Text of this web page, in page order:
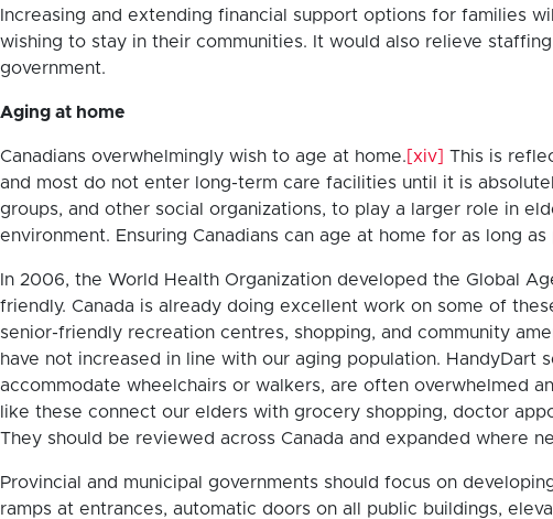
Increasing and extending financial support options for families
wishing to stay in their communities. It would also relieve
government.
Aging at home
Canadians overwhelmingly wish to age at home. [xiv]
This is
and most do not enter long-term care facilities until it is
groups, and other social organizations, to play a larger role in
environment. Ensuring Canadians can age at home for as long
In 2006, the World Health Organization developed the Global
friendly. Canada is already doing excellent work on some of
senior-friendly recreation centres, shopping, and community
have not increased in line with our aging population.
accommodate wheelchairs or walkers, are often overwhelmed
like these connect our elders with grocery shopping, doctor
They should be reviewed across Canada and expanded where
Provincial and municipal governments should focus on
ramps at entrances, automatic doors on all public buildings,